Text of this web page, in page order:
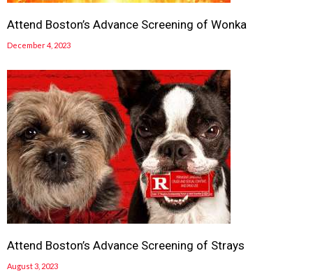
Attend Boston’s Advance Screening of Wonka
December 4, 2023
Attend Boston’s Advance Screening of Strays
August 3, 2023